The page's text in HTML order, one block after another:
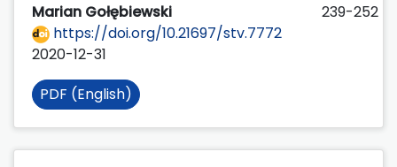
Marian Gołębiewski
239-252
https://doi.org/10.21697/stv.7772
2020-12-31
PDF (English)